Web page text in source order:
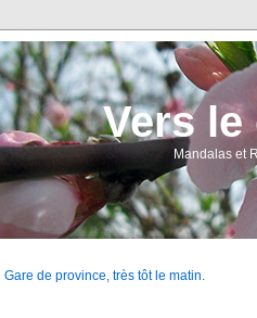
Vers le
Mandalas et
Gare de province, très tôt le matin.